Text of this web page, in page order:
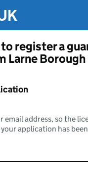
register a
Larne
email address, so the
application has